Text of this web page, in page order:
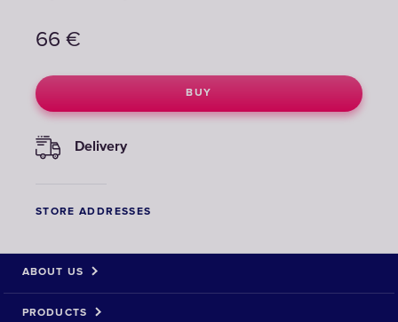
66 €
BUY
Delivery
STORE ADDRESSES
ABOUT US
PRODUCTS